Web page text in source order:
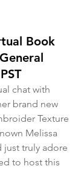
Book
chat with
brand new
Texture
Melissa
just truly adore
to host this